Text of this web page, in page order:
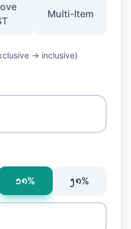
Multi-Item
→ inclusive)
᪁᪈% ᪂᪈%